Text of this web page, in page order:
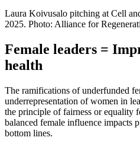
Laura Koivusalo pitching at Cell
2025. Photo: Alliance for
Female leaders =
health
The ramifications of underfunded
underrepresentation of women in
the principle of fairness or equality
balanced female influence impacts
bottom lines.